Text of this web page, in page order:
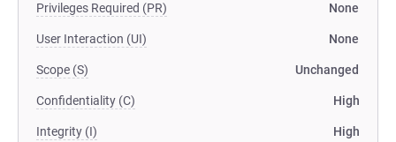
Privileges Required (PR) None
User Interaction (UI) None
Scope (S) Unchanged
Confidentiality (C) High
Integrity (I) High